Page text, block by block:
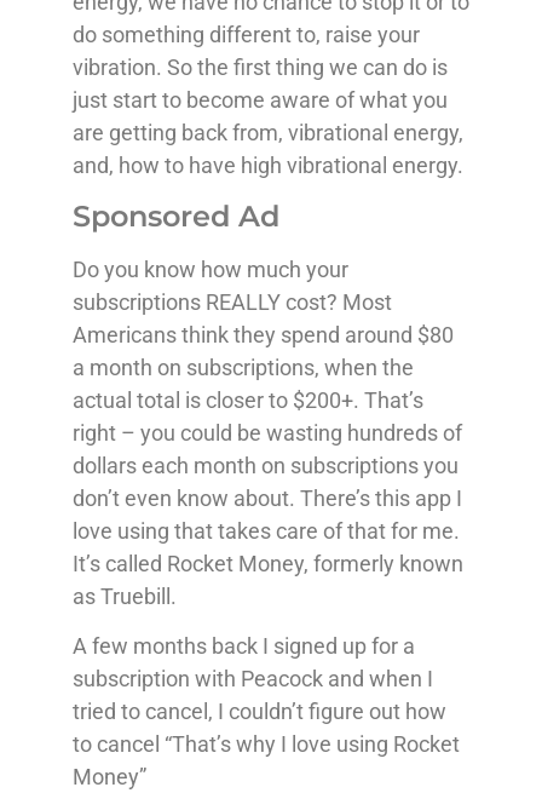
do something different to, raise your
vibration. So the first thing we can do is
just start to become aware of what you
are getting back from, vibrational energy,
and, how to have high vibrational energy.
Sponsored Ad
Do you know how much your
subscriptions REALLY cost? Most
Americans think they spend around $80
a month on subscriptions, when the
actual total is closer to $200+. That’s
right – you could be wasting hundreds of
dollars each month on subscriptions you
don’t even know about. There’s this app I
love using that takes care of that for me.
It’s called Rocket Money, formerly known
as Truebill.
A few months back I signed up for a
subscription with Peacock and when I
tried to cancel, I couldn’t figure out how
to cancel “That’s why I love using Rocket
Money”